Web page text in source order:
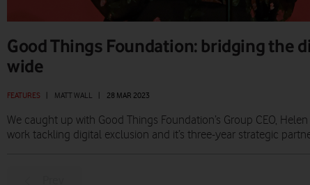
Good Things Foundation: bridging the
wide
FEATURES MATT WALL 28 MAR 2023
We caught up with Good Things Foundation’s Group CEO,
work tackling digital exclusion and it’s three-year strategic